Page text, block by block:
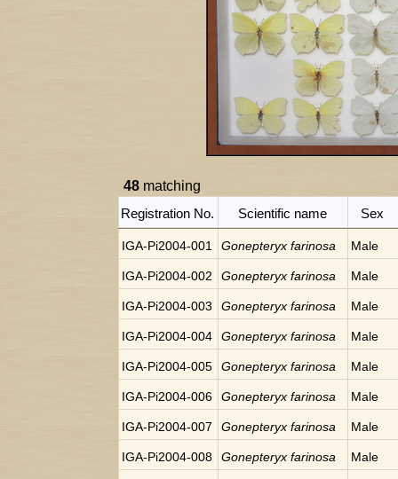
48 matching
Registration No.
Scientific name Sex
IGA-Pi2004-001 Gonepteryx farinosa Male
IGA-Pi2004-002 Gonepteryx farinosa Male
IGA-Pi2004-003 Gonepteryx farinosa Male
IGA-Pi2004-004 Gonepteryx farinosa Male
IGA-Pi2004-005 Gonepteryx farinosa Male
IGA-Pi2004-006 Gonepteryx farinosa Male
IGA-Pi2004-007 Gonepteryx farinosa Male
IGA-Pi2004-008 Gonepteryx farinosa Male